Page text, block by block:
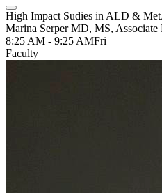
High Impact Sudies in ALD &
Marina Serper MD, MS,
8:25 AM - 9:25 AMFri
Faculty